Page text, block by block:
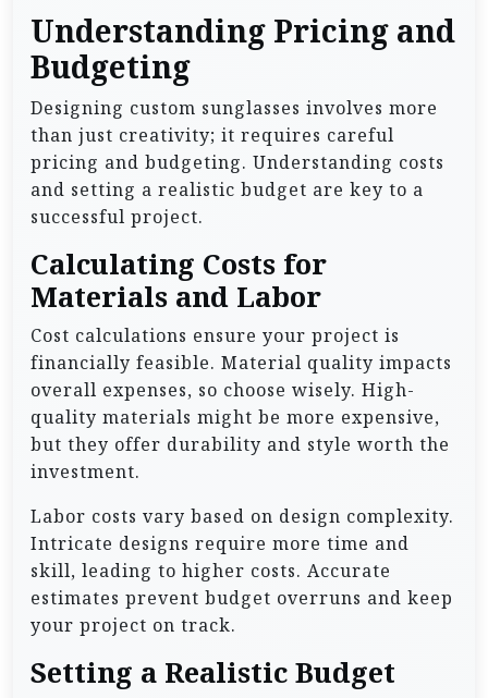
Understanding Pricing and
Budgeting
Designing custom sunglasses involves more
than just creativity; it requires careful
pricing and budgeting. Understanding costs
and setting a realistic budget are key to a
successful project.
Calculating Costs for
Materials and Labor
Cost calculations ensure your project is
financially feasible. Material quality impacts
overall expenses, so choose wisely. High-
quality materials might be more expensive,
but they offer durability and style worth the
investment.
Labor costs vary based on design complexity.
Intricate designs require more time and
skill, leading to higher costs. Accurate
estimates prevent budget overruns and keep
your project on track.
Setting a Realistic Budget